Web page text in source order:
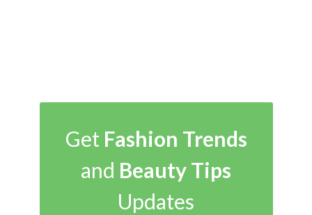
Get Fashion Trends
and Beauty Tips
Updates